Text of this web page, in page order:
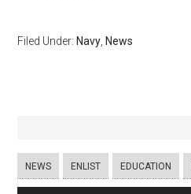
Filed Under: Navy News
NEWS ENLIST EDUCATION